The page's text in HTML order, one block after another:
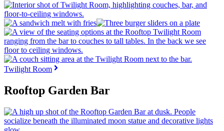
Twilight Room
Rooftop Garden Bar